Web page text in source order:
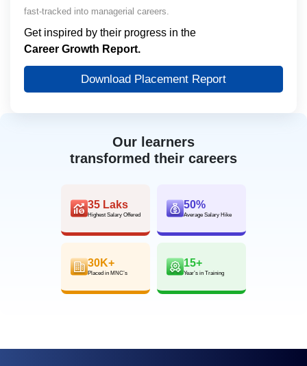
Our learners
transformed their careers
35 Laks
Highest Salary Offered
50%
Average Salary Hike
30K+
Placed in MNC’s
15+
Year’s in Training
fast-tracked into managerial careers.
Get inspired by their progress in the
Career Growth Report.
Download Placement Report